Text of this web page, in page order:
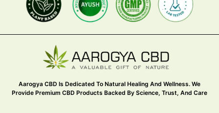
Aarogya CBD Is Dedicated To Natural Healing And Wellness. We
Provide Premium CBD Products Backed By Science, Trust, And Care